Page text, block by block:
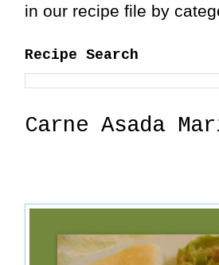
in our recipe file by
Recipe Search
Carne Asada